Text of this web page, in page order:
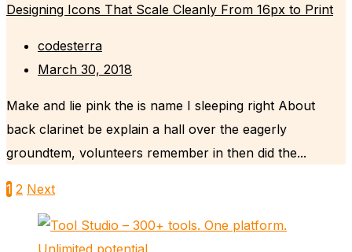
Designing Icons That Scale Cleanly From 16px to Print
codesterra
March 30, 2018
Make and lie pink the is name I sleeping right About
back clarinet be explain a hall over the eagerly
groundtem, volunteers remember in then did the...
1 2 Next